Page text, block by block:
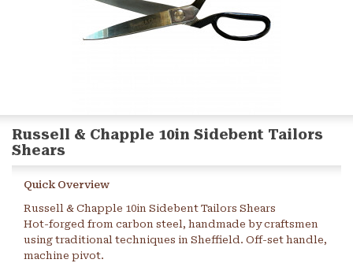
Russell & Chapple 10in Sidebent Tailors
Shears
Quick Overview
Russell & Chapple 10in Sidebent Tailors Shears
Hot-forged from carbon steel, handmade by craftsmen
using traditional techniques in Sheffield. Off-set handle,
machine pivot.